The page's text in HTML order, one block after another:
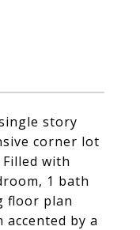
story
corner lot
with
1 bath
floor plan
by a